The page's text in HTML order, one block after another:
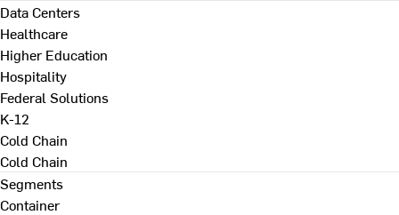
Data Centers
Healthcare
Higher Education
Hospitality
Federal Solutions
K-12
Cold Chain
Cold Chain
Segments
Container